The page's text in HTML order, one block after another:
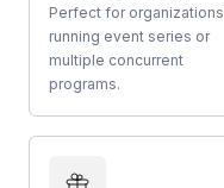
Perfect for organizations
running event series or
multiple concurrent
programs.